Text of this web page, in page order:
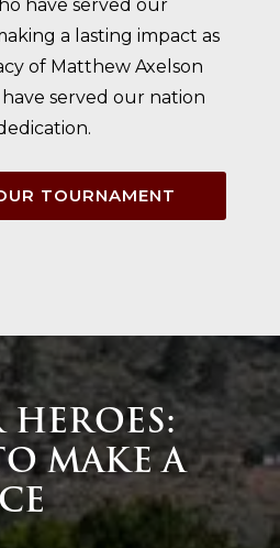
have served our
a lasting impact as
of Matthew Axelson
served our nation
TOURNAMENT
HEROES:
MAKE A